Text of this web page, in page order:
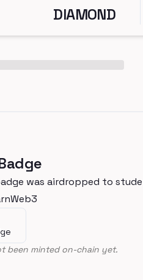
DIAMOND
was airdropped to
been minted on-chain yet.